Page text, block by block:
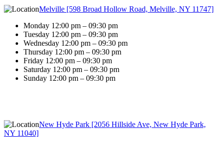
Melville [598 Broad Hollow Road, Melville, NY 11747]
Monday 12:00 pm – 09:30 pm
Tuesday 12:00 pm – 09:30 pm
Wednesday 12:00 pm – 09:30 pm
Thursday 12:00 pm – 09:30 pm
Friday 12:00 pm – 09:30 pm
Saturday 12:00 pm – 09:30 pm
Sunday 12:00 pm – 09:30 pm
New Hyde Park [2056 Hillside Ave, New Hyde Park,
NY 11040]